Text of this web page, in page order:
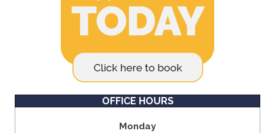
OFFICE HOURS
Monday